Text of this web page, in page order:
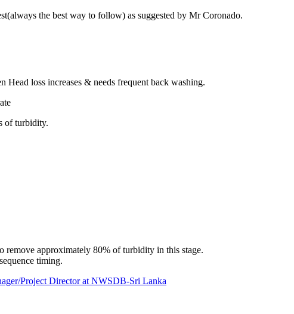
the best way to follow) as suggested by Mr Coronado.
loss increases & needs frequent back washing.
of turbidity.
remove approximately 80% of turbidity in this stage.
timing.
Project Director at NWSDB-Sri Lanka